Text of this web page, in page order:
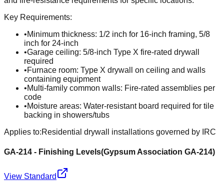
Key Requirements:
•Minimum thickness: 1/2 inch for 16-inch framing, 5/8
inch for 24-inch
•Garage ceiling: 5/8-inch Type X fire-rated drywall
required
•Furnace room: Type X drywall on ceiling and walls
containing equipment
•Multi-family common walls: Fire-rated assemblies per
code
•Moisture areas: Water-resistant board required for tile
backing in showers/tubs
Applies to:Residential drywall installations governed by IRC
GA-214 - Finishing Levels(Gypsum Association GA-214)
View Standard